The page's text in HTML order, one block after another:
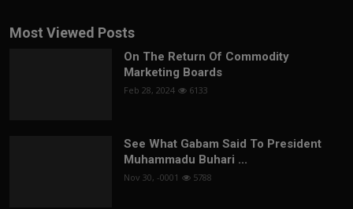
Most Viewed Posts
On The Return Of Commodity
Marketing Boards
Feb 28, 2024 6133
See What Gabam Said To President
Muhammadu Buhari ...
Nov 30, -0001 5788